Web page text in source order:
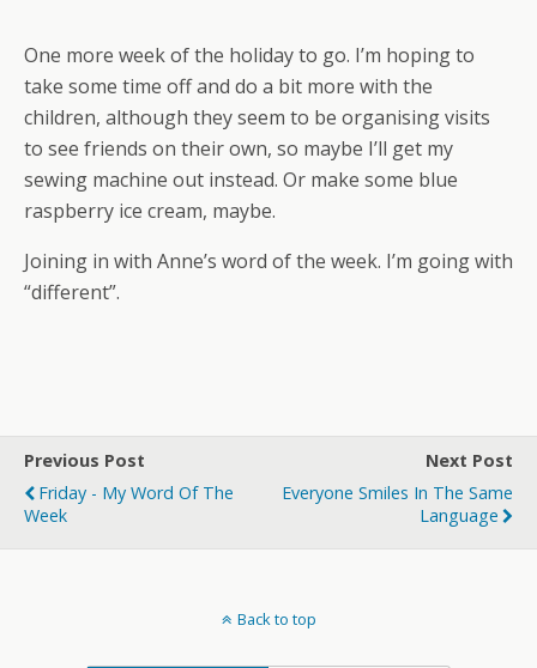
One more week of the holiday to go. I’m hoping to
take some time off and do a bit more with the
children, although they seem to be organising visits
to see friends on their own, so maybe I’ll get my
sewing machine out instead. Or make some blue
raspberry ice cream, maybe.
Joining in with Anne’s word of the week. I’m going with
“different”.
Previous Post
Friday - My Word Of The
Week
Next Post
Everyone Smiles In The Same
Language
Back to top